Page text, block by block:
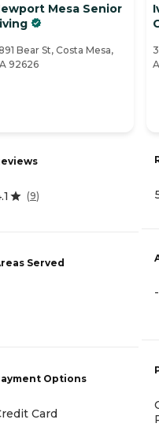
Mesa Senior
Bear St, Costa Mesa,
92626
(9)
Served
Options
Card
-